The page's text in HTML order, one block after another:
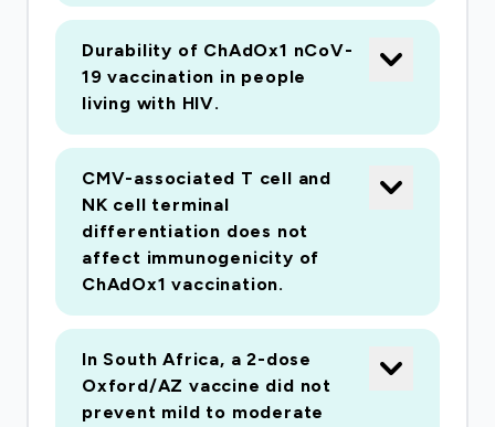
Durability of ChAdOx1 nCoV-
19 vaccination in people
living with HIV.
CMV-associated T cell and
NK cell terminal
differentiation does not
affect immunogenicity of
ChAdOx1 vaccination.
In South Africa, a 2-dose
Oxford/AZ vaccine did not
prevent mild to moderate